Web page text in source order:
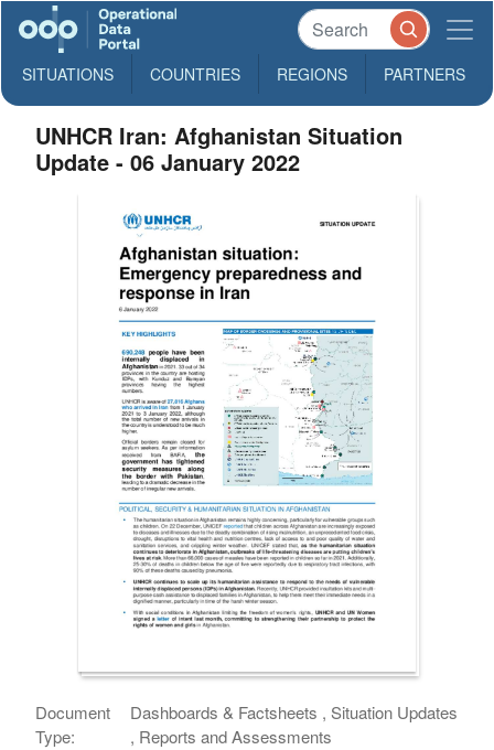
SITUATIONS COUNTRIES REGIONS PARTNERS
UNHCR Iran: Afghanistan Situation
Update - 06 January 2022
Document
Type:
Dashboards & Factsheets , Situation Updates
, Reports and Assessments